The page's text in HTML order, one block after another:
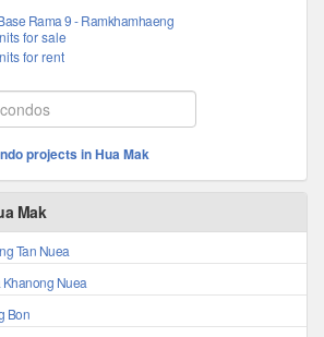
Rama 9 - Ramkhamhaeng
for sale
for rent
projects in Hua Mak
Mak
Tan Nuea
Khanong Nuea
Bon